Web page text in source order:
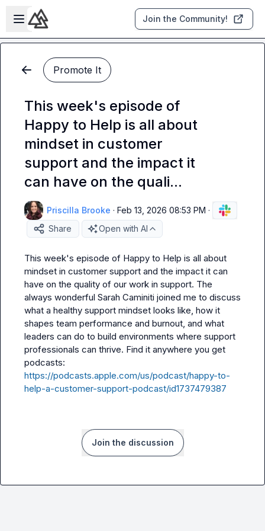
Skip to main content
Open sidebar
Join the Community!
Promote It
This week's episode of
Happy to Help is all about
mindset in customer
support and the impact it
can have on the quali...
Priscilla Brooke · Feb 13, 2026 08:53 PM ·
Share
Open with AI
This week's episode of Happy to Help is all about
mindset in customer support and the impact it can
have on the quality of our work in support. The
always wonderful Sarah Caminiti joined me to discuss
what a healthy support mindset looks like, how it
shapes team performance and burnout, and what
leaders can do to build environments where support
professionals can thrive. Find it anywhere you get
https://podcasts.apple.com/us/podcast/happy-to-
help-a-customer-support-podcast/id1737479387
Join the discussion